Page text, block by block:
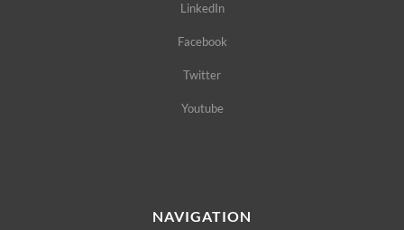
LinkedIn
Facebook
Twitter
Youtube
NAVIGATION